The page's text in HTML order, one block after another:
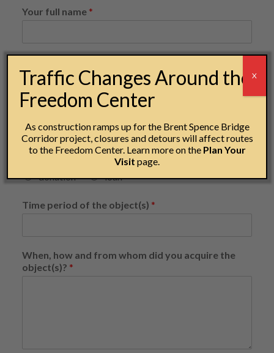
Your full name *
Please consider my object for... (select one)
donation
loan
Time period of the object(s) *
When, how and from whom did you acquire the
object(s)? *
Traffic Changes Around the
Freedom Center
As construction ramps up for the Brent Spence Bridge
Corridor project, closures and detours will affect routes
to the Freedom Center. Learn more on the Plan Your
Visit page.
X